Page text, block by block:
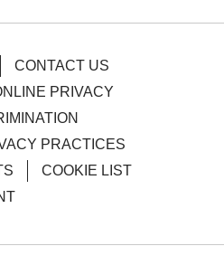
CONTACT US
PRIVACY
PRACTICES
COOKIE LIST